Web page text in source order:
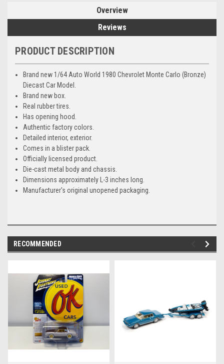
Overview
Reviews
PRODUCT DESCRIPTION
Brand new 1/64 Auto World 1980 Chevrolet Monte Carlo (Bronze)
Diecast Car Model.
Brand new box.
Real rubber tires.
Has opening hood.
Authentic factory colors.
Detailed interior, exterior.
Comes in a blister pack.
Officially licensed product.
Die-cast metal body and chassis.
Dimensions approximately L-3 inches long.
Manufacturer's original unopened packaging.
RECOMMENDED